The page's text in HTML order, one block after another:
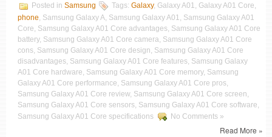
Posted in Samsung Tags: Galaxy, Galaxy A01, Galaxy A01 Core,
phone, Samsung Galaxy A, Samsung Galaxy A01, Samsung Galaxy A01
Core, Samsung Galaxy A01 Core advantages, Samsung Galaxy A01 Core
battery, Samsung Galaxy A01 Core camera, Samsung Galaxy A01 Core
cons, Samsung Galaxy A01 Core design, Samsung Galaxy A01 Core
disadvantages, Samsung Galaxy A01 Core features, Samsung Galaxy
A01 Core hardware, Samsung Galaxy A01 Core memory, Samsung
Galaxy A01 Core performance, Samsung Galaxy A01 Core pros,
Samsung Galaxy A01 Core review, Samsung Galaxy A01 Core screen,
Samsung Galaxy A01 Core sensors, Samsung Galaxy A01 Core software,
Samsung Galaxy A01 Core specifications
No Comments »
Read More »